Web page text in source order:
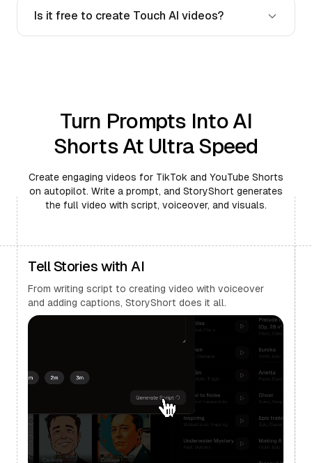
Is it free to create Touch AI videos?
Turn Prompts Into AI
Shorts At Ultra Speed
Create engaging videos for TikTok and YouTube Shorts
on autopilot. Write a prompt, and StoryShort generates
the full video with script, voiceover, and visuals.
Tell Stories with AI
From writing script to creating video with voiceover
and adding captions, StoryShort does it all.